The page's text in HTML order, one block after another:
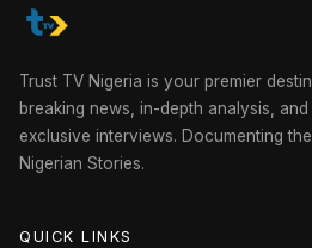
Trust TV Nigeria is your premier
breaking news, in-depth analysis, and
exclusive interviews. Documenting the
Nigerian Stories.
QUICK LINKS